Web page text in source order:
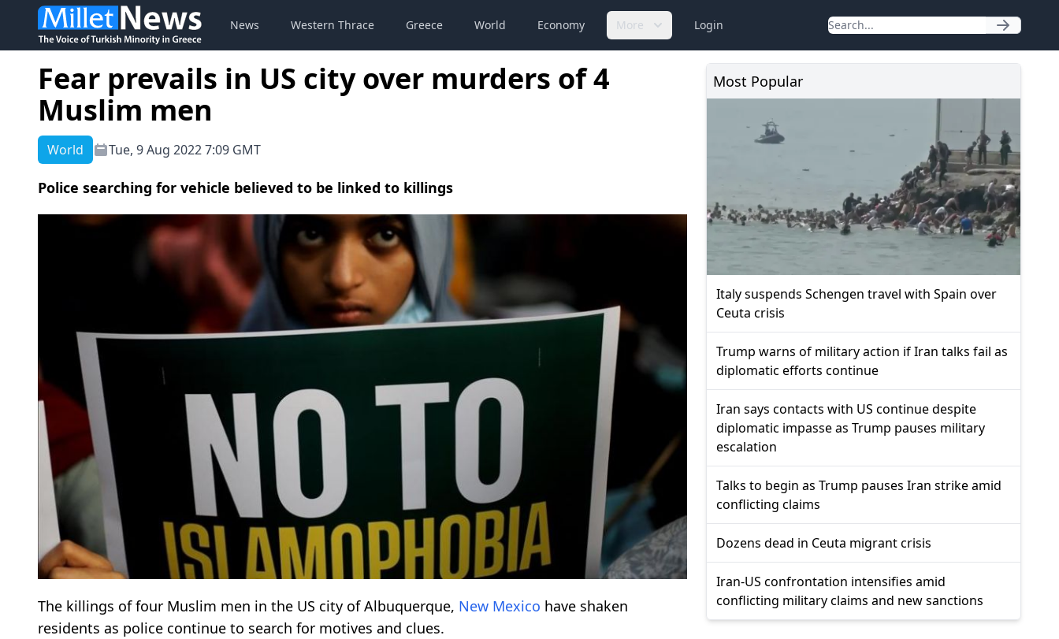
News Western Thrace Greece World Economy More Login
Fear prevails in US city over murders of 4
Muslim men
World Tue, 9 Aug 2022 7:09 GMT
Police searching for vehicle believed to be linked to killings
The killings of four Muslim men in the US city of Albuquerque, New Mexico have shaken
residents as police continue to search for motives and clues.
Most Popular
Italy suspends Schengen travel with Spain over
Ceuta crisis
Trump warns of military action if Iran talks fail as
diplomatic efforts continue
Iran says contacts with US continue despite
diplomatic impasse as Trump pauses military
escalation
Talks to begin as Trump pauses Iran strike amid
conflicting claims
Dozens dead in Ceuta migrant crisis
Iran-US confrontation intensifies amid
conflicting military claims and new sanctions